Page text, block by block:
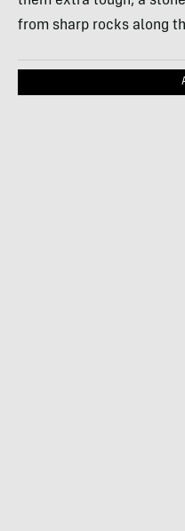
from sharp rocks along